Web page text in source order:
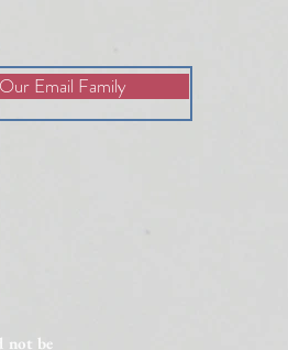
6 Factors
Email Family
not be